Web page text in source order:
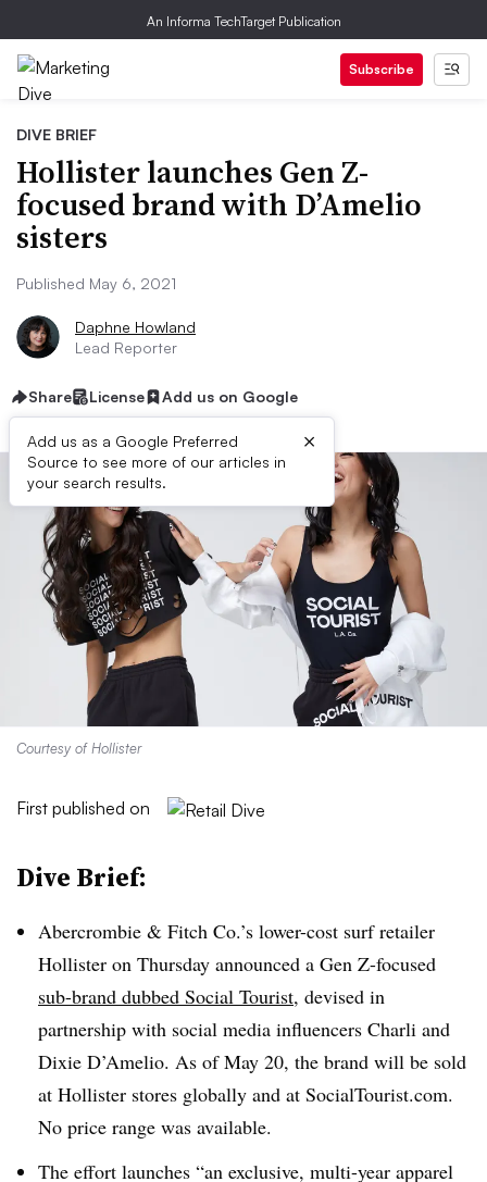
An Informa TechTarget Publication
Subscribe
DIVE BRIEF
Hollister launches Gen Z-
focused brand with D’Amelio
sisters
Published May 6, 2021
Daphne Howland
Lead Reporter
Share License Add us on Google
Add us as a Google Preferred
Source to see more of our articles in
your search results.
×
Courtesy of Hollister
First published on
Dive Brief:
Abercrombie & Fitch Co.’s lower-cost surf​ retailer
Hollister on Thursday announced a Gen Z-focused
sub-brand dubbed Social Tourist, devised in
partnership with social media influencers Charli and
Dixie D’Amelio. As of May 20, the brand will be sold
at Hollister stores globally and at SocialTourist.com.
No price range was available.
The effort launches “an exclusive, multi-year apparel